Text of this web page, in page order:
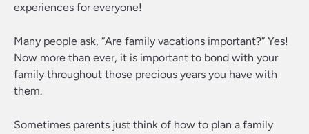
experiences for everyone!
Many people ask, “Are family vacations important?” Yes!
Now more than ever, it is important to bond with your
family throughout those precious years you have with
them.
Sometimes parents just think of how to plan a family